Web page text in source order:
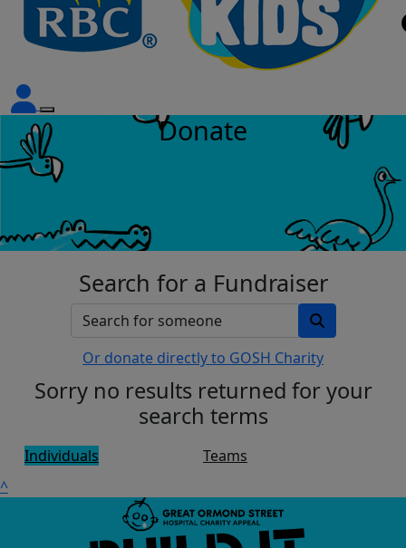
Donate
Search for a Fundraiser
Or donate directly to GOSH Charity
Sorry no results returned for your
search terms
Individuals
Teams
^